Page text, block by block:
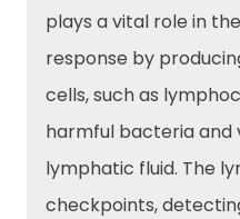
plays a vital role in
response by
cells, such as
harmful bacteria and
lymphatic fluid. The
checkpoints,